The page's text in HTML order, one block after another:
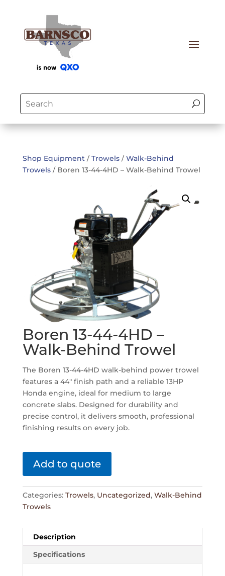
Shop Equipment/Trowels/Walk-Behind
Trowels/ Boren 13-44-4HD – Walk-Behind Trowel
Boren 13-44-4HD –
Walk-Behind Trowel
The Boren 13-44-4HD walk-behind power trowel
features a 44″ finish path and a reliable 13HP
Honda engine, ideal for medium to large
concrete slabs. Designed for durability and
precise control, it delivers smooth, professional
finishing results on every job.
Add to quote
Categories: Trowels, Uncategorized, Walk-Behind
Trowels
Description
Specifications